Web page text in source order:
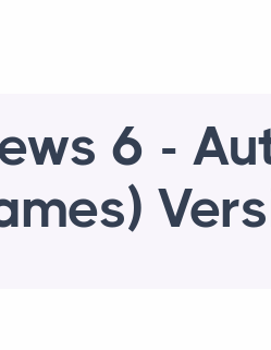
6 -